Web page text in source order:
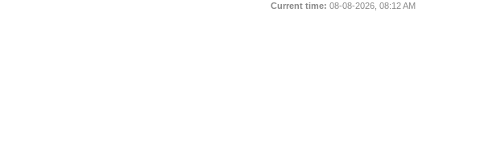
Current time: 08-08-2026, 08:12 AM